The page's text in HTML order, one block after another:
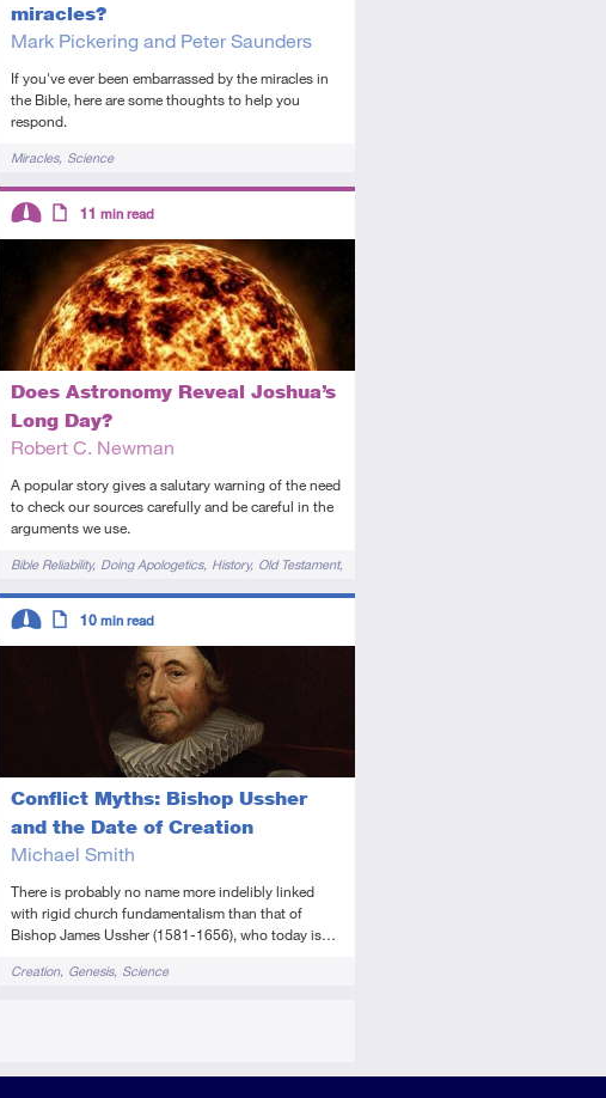
miracles?
Mark Pickering and Peter Saunders
If you've ever been embarrassed by the miracles in
the Bible, here are some thoughts to help you
respond.
TagsMiracles Science
Does Astronomy Reveal Joshua’s
Long Day?
Robert C. Newman
A popular story gives a salutary warning of the need
to check our sources carefully and be careful in the
arguments we use.
TagsBible Reliability Doing Apologetics History
Old Testament
Science
Descriptors
Intermediate
Article
11 min read
Conflict Myths: Bishop Ussher
and the Date of Creation
Michael Smith
There is probably no name more indelibly linked
with rigid church fundamentalism than that of
Bishop James Ussher (1581-1656), who today is…
TagsCreation Genesis Science
Descriptors
10 min read